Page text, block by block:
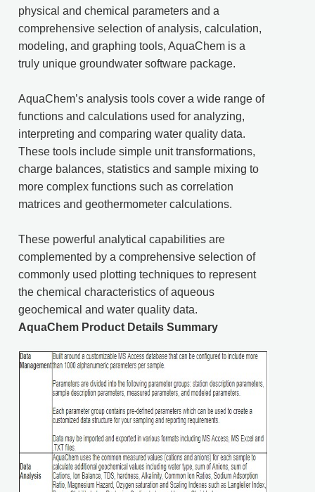
physical and chemical parameters and a
comprehensive selection of analysis, calculation,
modeling, and graphing tools, AquaChem is a
truly unique groundwater software package.
AquaChem’s analysis tools cover a wide range of
functions and calculations used for analyzing,
interpreting and comparing water quality data.
These tools include simple unit transformations,
charge balances, statistics and sample mixing to
more complex functions such as correlation
matrices and geothermometer calculations.
These powerful analytical capabilities are
complemented by a comprehensive selection of
commonly used plotting techniques to represent
the chemical characteristics of aqueous
geochemical and water quality data.
AquaChem Product Details Summary